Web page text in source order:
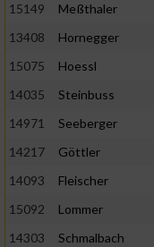
15149
Meßthaler
13408
Hornegger
15075
Hoessl
14035
Steinbuss
14971
Seeberger
14217
Göttler
14093
Fleischer
15092
Lommer
14303
Schmalbach